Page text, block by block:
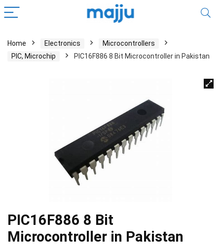
Home Electronics
Microcontrollers
PIC, Microchip
PIC16F886 8 Bit Microcontroller in Pakistan
PIC16F886 8 Bit
Microcontroller in Pakistan